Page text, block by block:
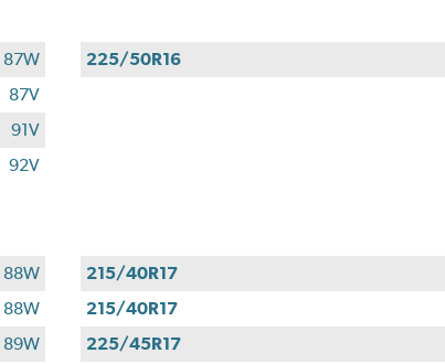
87W
87V
91V
92V
225/50R16
88W
88W
89W
215/40R17
215/40R17
225/45R17